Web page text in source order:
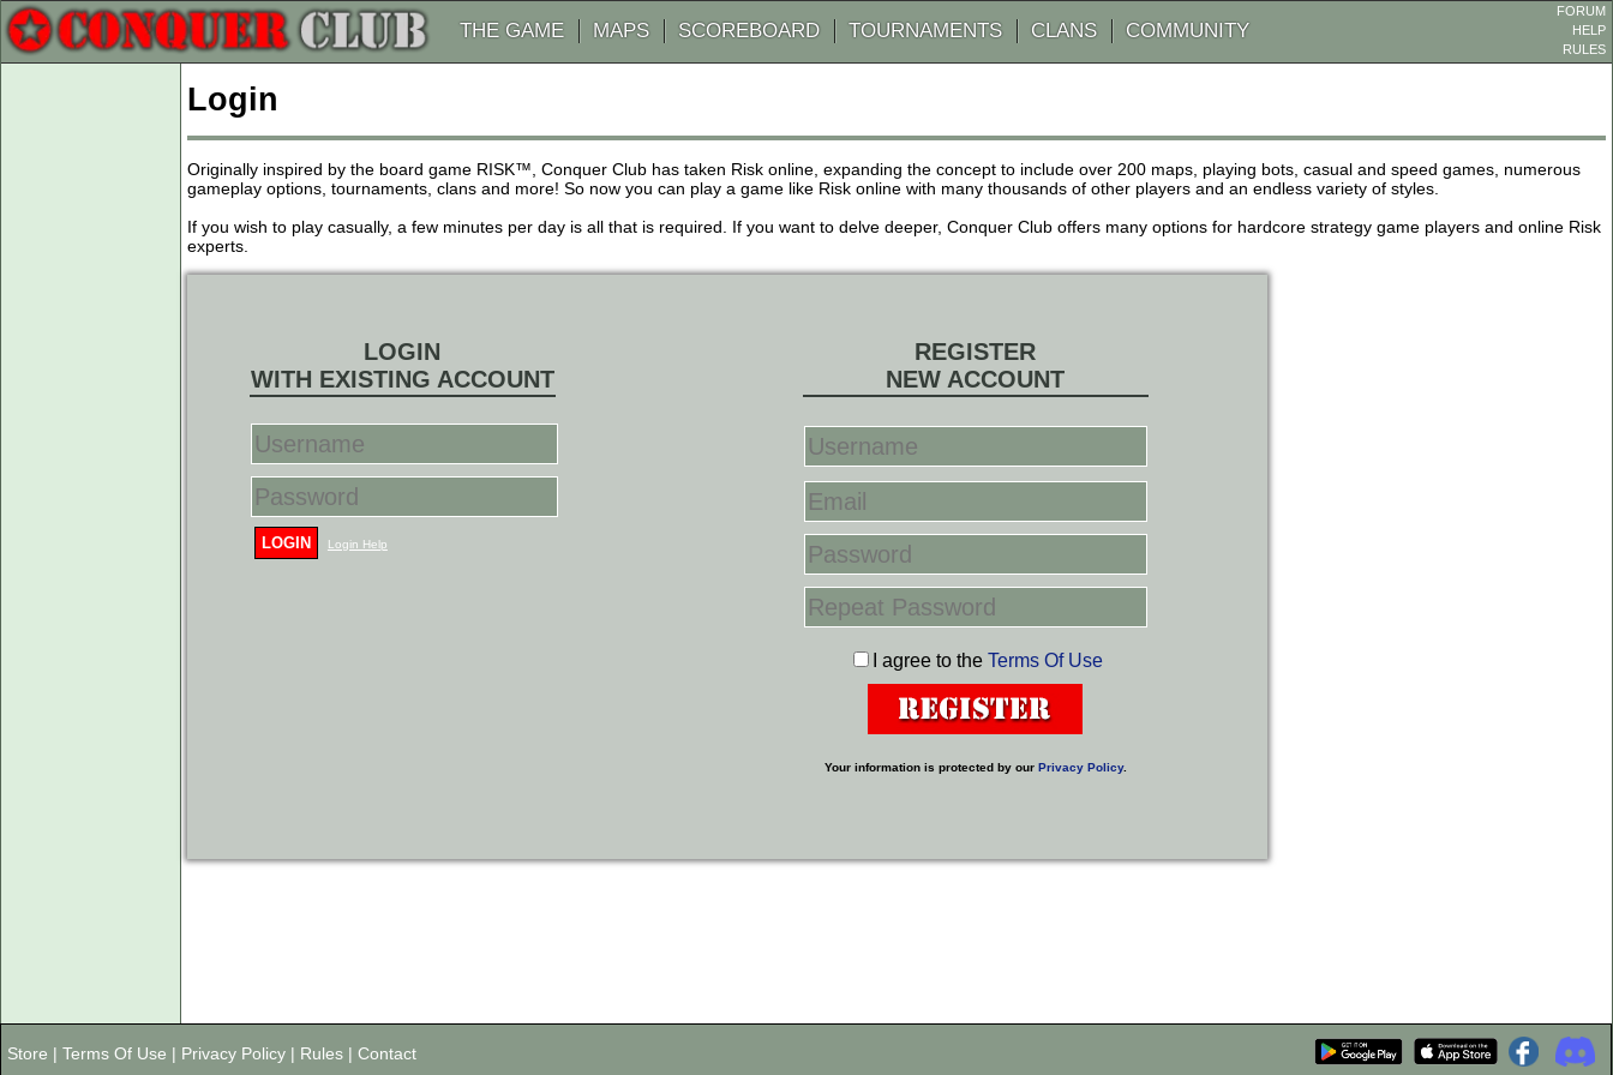
THE GAME MAPS SCOREBOARD TOURNAMENTS CLANS COMMUNITY
FORUM
HELP
RULES
Login
Originally inspired by the board game RISK™, Conquer Club has taken Risk online, expanding the concept to include over 200 maps, playing bots, casual and speed games, numerous
gameplay options, tournaments, clans and more! So now you can play a game like Risk online with many thousands of other players and an endless variety of styles.
If you wish to play casually, a few minutes per day is all that is required. If you want to delve deeper, Conquer Club offers many options for hardcore strategy game players and online Risk
experts.
LOGIN
WITH EXISTING ACCOUNT
REGISTER
NEW ACCOUNT
LOGIN Login Help
I agree to the Terms Of Use
Your information is protected by our Privacy Policy.
Store | Terms Of Use | Privacy Policy | Rules | Contact